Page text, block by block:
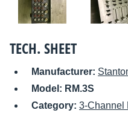
TECH. SHEET
Manufacturer:
Model: RM.3S
Category: 3-Channel